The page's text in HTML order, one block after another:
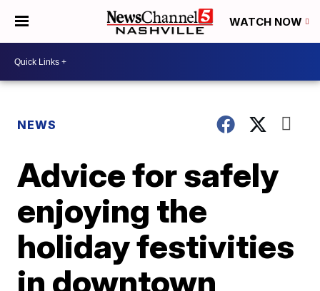
WATCH NOW
NEWS
Advice for safely
enjoying the
holiday festivities
in downtown